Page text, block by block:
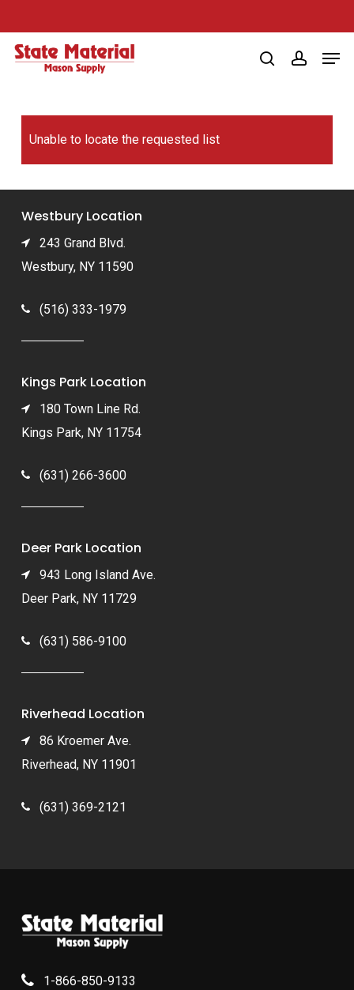
to
main
searchaccount
Unable to locate the requested list
Westbury Location
243 Grand Blvd.
Westbury, NY 11590
(516) 333-1979
Kings Park Location
180 Town Line Rd.
Kings Park, NY 11754
(631) 266-3600
Deer Park Location
943 Long Island Ave.
Deer Park, NY 11729
(631) 586-9100
Riverhead Location
86 Kroemer Ave.
Riverhead, NY 11901
(631) 369-2121
1-866-850-9133